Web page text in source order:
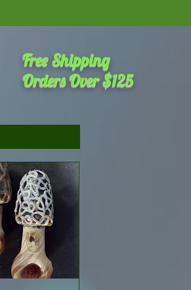
Free Shipping
Orders Over $125